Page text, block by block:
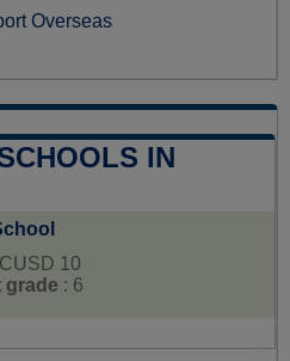
Overseas
IN
10
grade : 6